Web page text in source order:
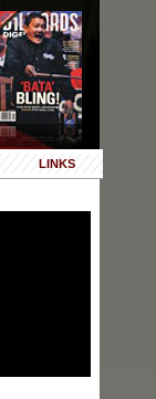
LINKS